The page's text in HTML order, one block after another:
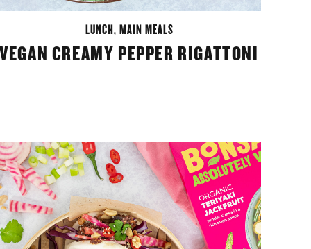
LUNCH, MAIN MEALS
VEGAN CREAMY PEPPER RIGATTONI